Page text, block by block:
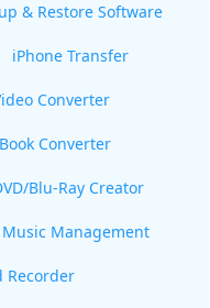
& Restore Software
iPhone Transfer
Converter
Converter
Blu-Ray Creator
Music Management
Recorder